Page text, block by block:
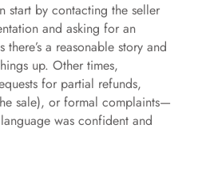
start by contacting the seller
and asking for an
a reasonable story and
up. Other times,
for partial refunds,
sale), or formal complaints—
was confident and